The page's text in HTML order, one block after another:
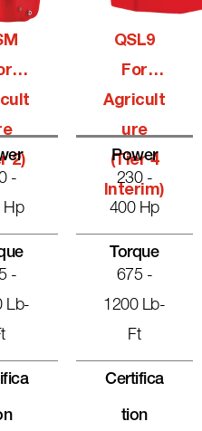
2)
-
Hp
-
Lb-
QSL9
For
Agricult
Ure
(Tier 4
Interim)
Power
230 -
400 Hp
Torque
675 -
1200 Lb-
Ft
Certifica
Tion